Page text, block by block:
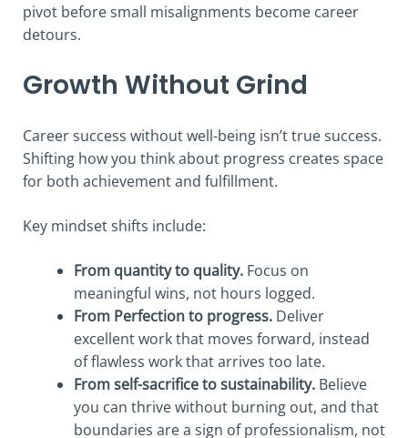
pivot before small misalignments become career
detours.
Growth Without Grind
Career success without well-being isn’t true success.
Shifting how you think about progress creates space
for both achievement and fulfillment.
Key mindset shifts include:
From quantity to quality. Focus on
meaningful wins, not hours logged.
From Perfection to progress. Deliver
excellent work that moves forward, instead
of flawless work that arrives too late.
From self-sacrifice to sustainability. Believe
you can thrive without burning out, and that
boundaries are a sign of professionalism, not